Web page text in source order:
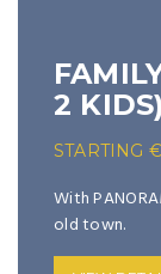
2 KIDS)
STARTING €
With
old town.